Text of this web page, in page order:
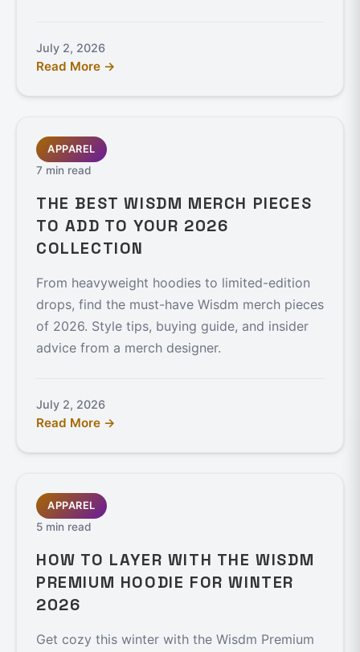
July 2, 2026
Read More →
APPAREL
7 min read
THE BEST WISDM MERCH PIECES
TO ADD TO YOUR 2026
COLLECTION
From heavyweight hoodies to limited-edition
drops, find the must-have Wisdm merch pieces
of 2026. Style tips, buying guide, and insider
advice from a merch designer.
July 2, 2026
Read More →
APPAREL
5 min read
HOW TO LAYER WITH THE WISDM
PREMIUM HOODIE FOR WINTER
2026
Get cozy this winter with the Wisdm Premium